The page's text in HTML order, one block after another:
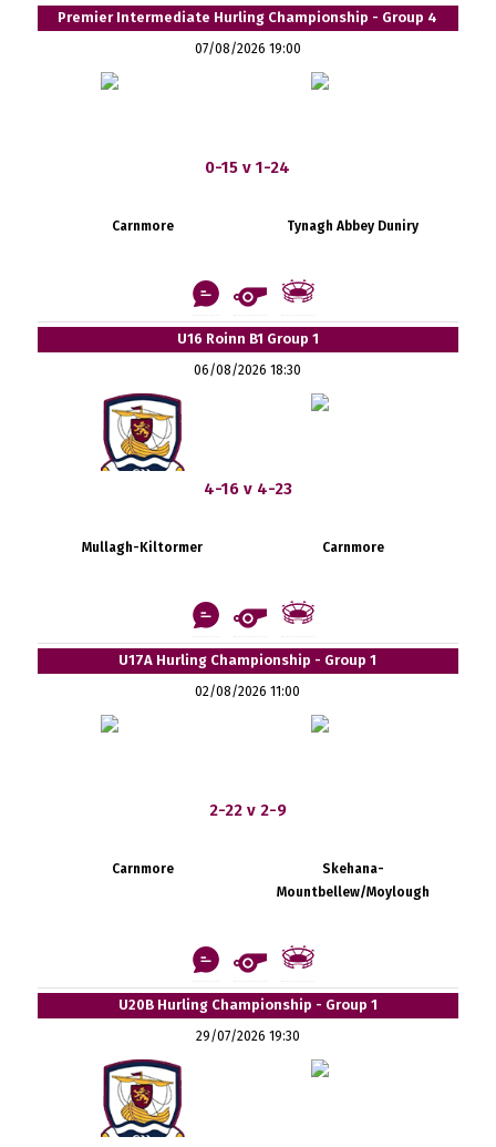
Premier Intermediate Hurling Championship - Group 4
07/08/2026 19:00
0-15 v 1-24
Carnmore Tynagh Abbey Duniry
U16 Roinn B1 Group 1
06/08/2026 18:30
4-16 v 4-23
Mullagh-Kiltormer Carnmore
U17A Hurling Championship - Group 1
02/08/2026 11:00
2-22 v 2-9
Carnmore
Skehana-
Mountbellew/Moylough
U20B Hurling Championship - Group 1
29/07/2026 19:30